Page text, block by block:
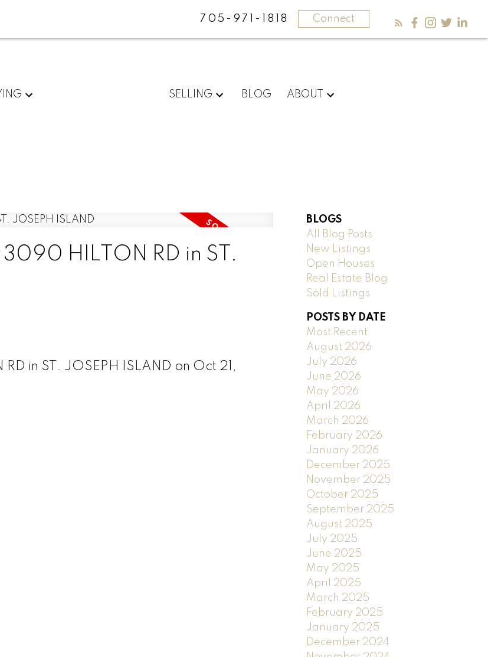
705-971-1818 Connect
SELLING BLOG ABOUT
HILTON RD in ST.
in ST. JOSEPH ISLAND on Oct 21,
BLOGS
All Blog Posts
New Listings
Open Houses
Real Estate Blog
Sold Listings
POSTS BY DATE
Most Recent
August 2026
July 2026
June 2026
May 2026
April 2026
March 2026
February 2026
January 2026
December 2025
November 2025
October 2025
September 2025
August 2025
July 2025
June 2025
May 2025
April 2025
March 2025
February 2025
January 2025
December 2024